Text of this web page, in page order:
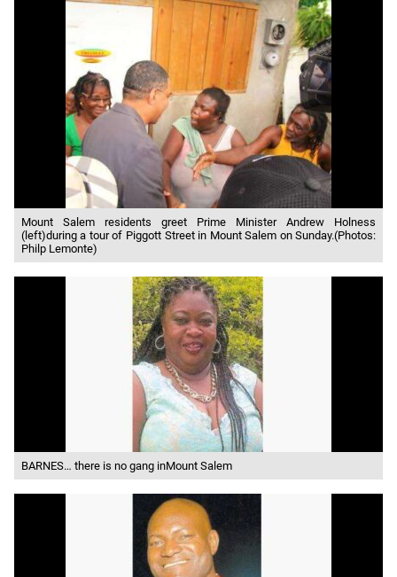
Mount Salem residents greet Prime Minister Andrew Holness
(left)during a tour of Piggott Street in Mount Salem on Sunday.(Photos:
Philp Lemonte)
BARNES… there is no gang inMount Salem